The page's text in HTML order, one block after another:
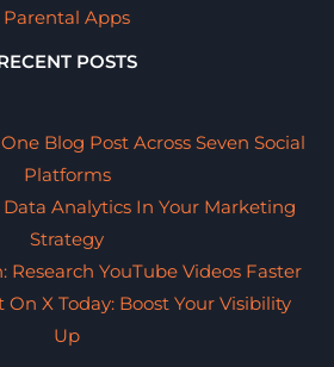
Parental Apps
POSTS
Blog Post Across Seven Social
Platforms
Data Analytics In Your Marketing
Strategy
Research YouTube Videos Faster
On X Today: Boost Your Visibility
Up